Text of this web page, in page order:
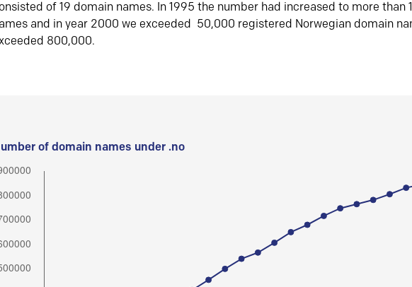
of 19 domain names. In 1995 the number had increased to more than
and in year 2000 we exceeded 50,000 registered Norwegian domain
800,000.
of domain names under .no